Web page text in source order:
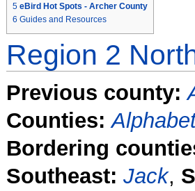
5 eBird Hot Spots - Archer County
6 Guides and Resources
Region 2
Previous county:
Counties:
Bordering
Southeast: Jack,